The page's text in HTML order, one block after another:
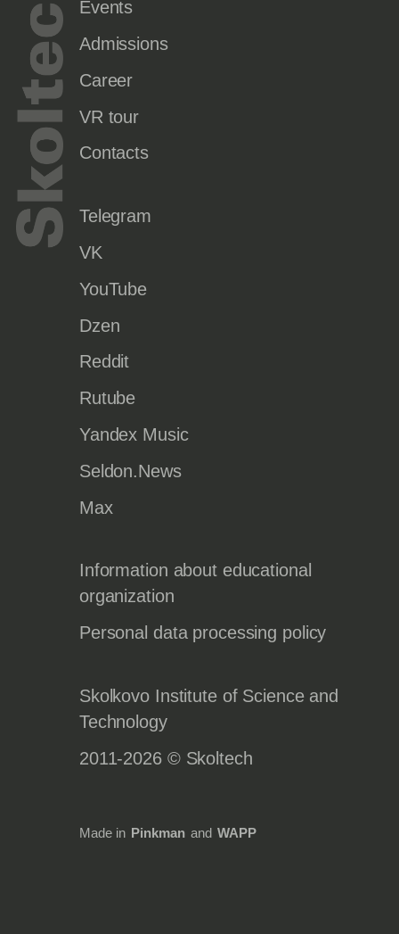
Events
Admissions
Career
VR tour
Contacts
Telegram
VK
YouTube
Dzen
Reddit
Rutube
Yandex Music
Seldon.News
Max
Information about educational
organization
Personal data processing policy
Skolkovo Institute of Science and
Technology
2011-2026 © Skoltech
Made in Pinkman and WAPP